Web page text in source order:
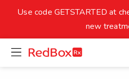
Healthy Weight
18.5
Use code GETSTARTED at
new
open
menu
homepage